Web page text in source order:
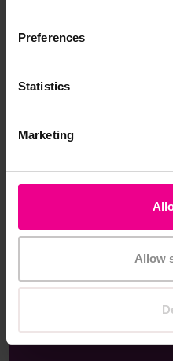
Preferences
Statistics
Marketing
Allow
EYFS and Early
£87.59 (Inc. VAT)
View